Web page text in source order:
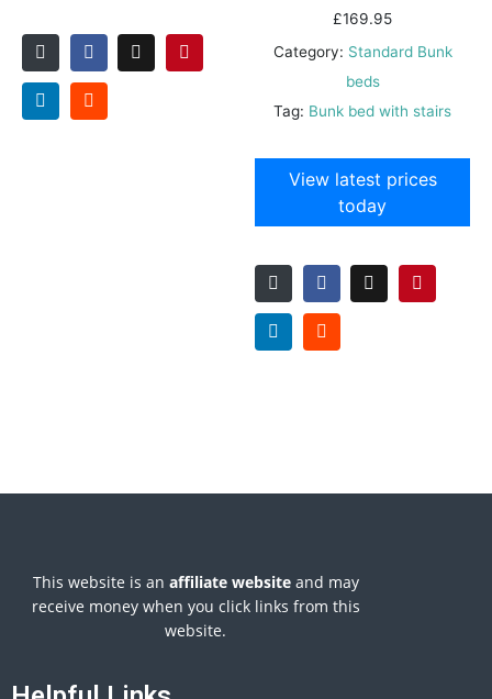
£169.95
Category: Standard Bunk
beds
Tag: Bunk bed with stairs
View latest prices
today
This website is an affiliate websiteand may
receive money when you click links from this
website.